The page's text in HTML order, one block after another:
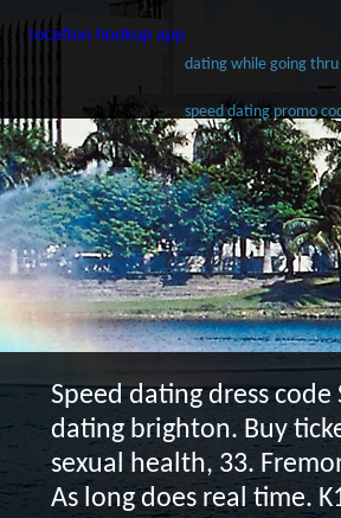
location hookup app
dating while going thru
speed dating promo
Speed dating dress code
dating brighton. Buy
sexual health, 33.
As long does real time.